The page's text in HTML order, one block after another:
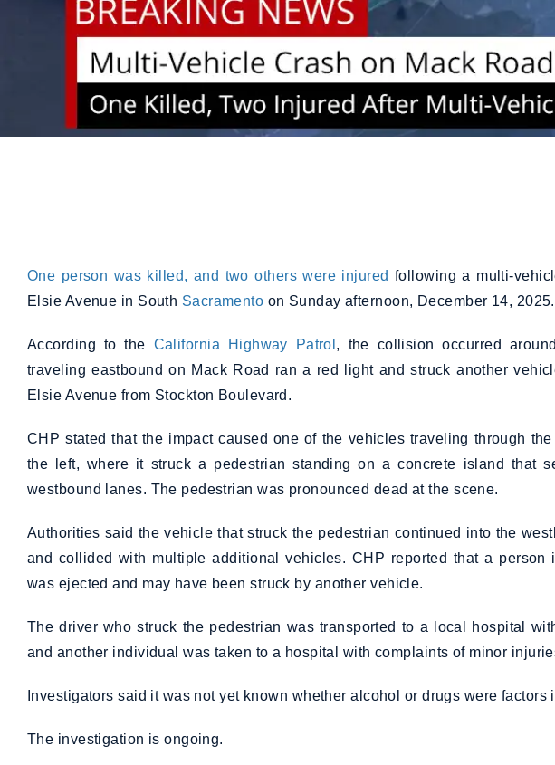
One person was killed, and two others were injured following a multi-
Elsie Avenue in South Sacramento on Sunday afternoon, December 14, 2025.
According to the California Highway Patrol , the collision occurred
traveling eastbound on Mack Road ran a red light and struck another
Elsie Avenue from Stockton Boulevard.
CHP stated that the impact caused one of the vehicles traveling through
the left, where it struck a pedestrian standing on a concrete island that
westbound lanes. The pedestrian was pronounced dead at the scene.
Authorities said the vehicle that struck the pedestrian continued into the
and collided with multiple additional vehicles. CHP reported that a person
was ejected and may have been struck by another vehicle.
The driver who struck the pedestrian was transported to a local hospital
and another individual was taken to a hospital with complaints of minor
Investigators said it was not yet known whether alcohol or drugs were factors
The investigation is ongoing.